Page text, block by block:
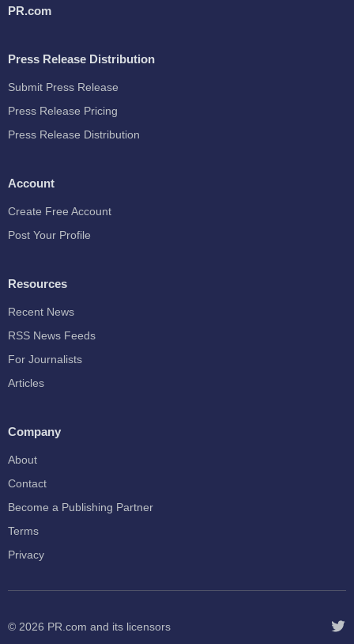
PR.com
Press Release Distribution
Submit Press Release
Press Release Pricing
Press Release Distribution
Account
Create Free Account
Post Your Profile
Resources
Recent News
RSS News Feeds
For Journalists
Articles
Company
About
Contact
Become a Publishing Partner
Terms
Privacy
© 2026 PR.com and its licensors